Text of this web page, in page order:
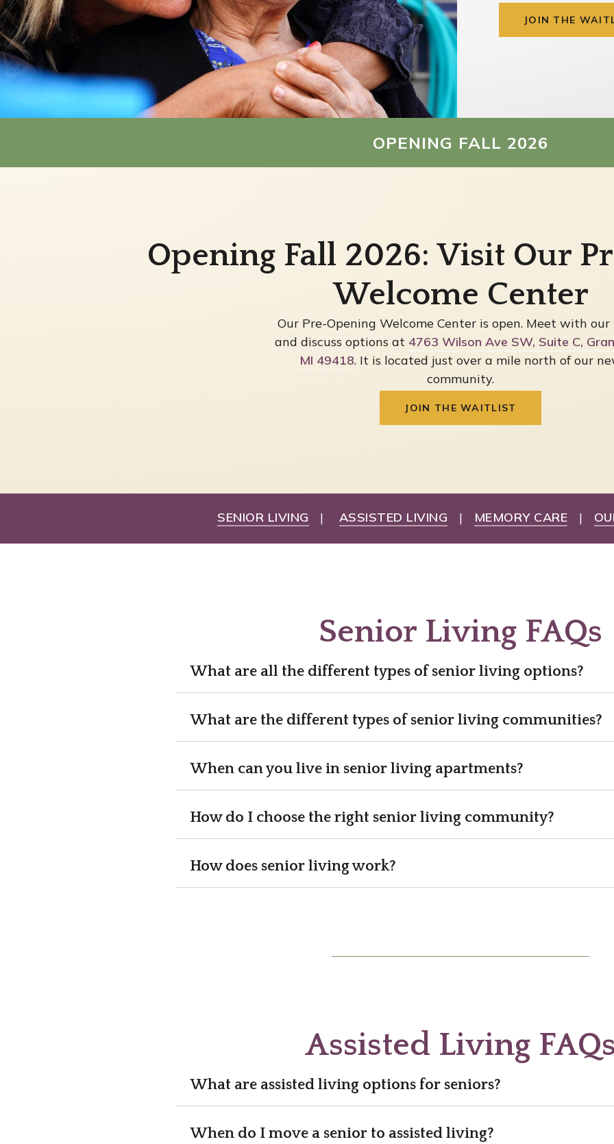
JOIN THE
OPENING FALL 2026
Opening Fall 2026: Visit Our
Welcome Center
Our Pre-Opening Welcome Center is open. Meet with
and discuss options at 4763 Wilson Ave SW, Suite C,
MI 49418. It is located just over a mile north of our
community.
JOIN THE WAITLIST
SENIOR LIVING | ASSISTED LIVING | MEMORY CARE |
Senior Living FAQs
What are all the different types of senior living options?
What are the different types of senior living communities?
When can you live in senior living apartments?
How do I choose the right senior living community?
How does senior living work?
Assisted Living
What are assisted living options for seniors?
When do I move a senior to assisted living?